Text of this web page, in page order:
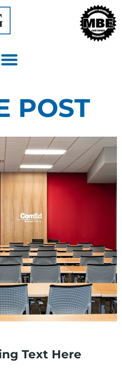
POST
Text Here